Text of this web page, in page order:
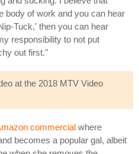
body of work and you can hear
Tuck,' then you can hear
responsibility to not put
out first."
at the 2018 MTV Video
commercial where
becomes a popular gal, albeit